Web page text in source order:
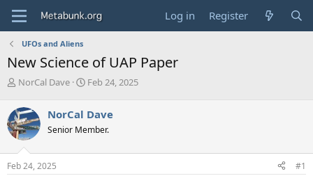
Log in Register
UFOs and Aliens
New Science of UAP Paper
T
r
e
a
d
s
t
NorCal Dave
S
r
t
a
Feb 24, 2025
NorCal Dave
Senior Member.
Feb 24, 2025 #1